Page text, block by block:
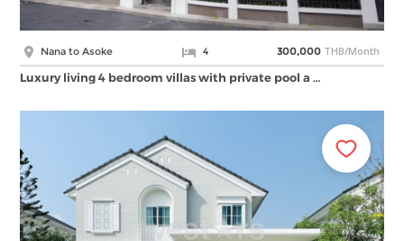
Nana to Asoke 4 300,000 THB/Month
Luxury living 4 bedroom villas with private pool a …